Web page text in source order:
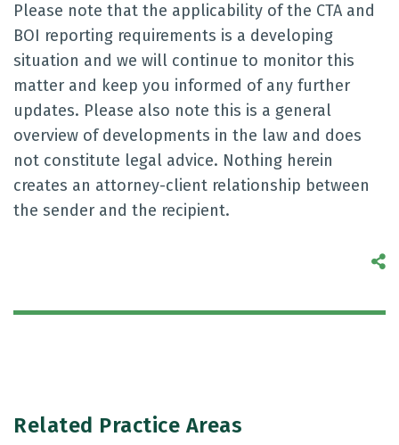
Please note that the applicability of the CTA and
BOI reporting requirements is a developing
situation and we will continue to monitor this
matter and keep you informed of any further
updates. Please also note this is a general
overview of developments in the law and does
not constitute legal advice. Nothing herein
creates an attorney-client relationship between
the sender and the recipient.
Related Practice Areas